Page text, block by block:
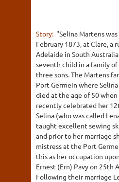
Story: "Selina Martens
February 1873, at Clare, a
Adelaide in South
seventh child in a family
three sons. The Martens
Port Germein where
died at the age of 50 when
recently celebrated her
Selina (who was called
taught excellent sewing
and prior to her marriage
mistress at the Port
this as her occupation
Ernest (Ern) Pavy on 25th
Following their marriage